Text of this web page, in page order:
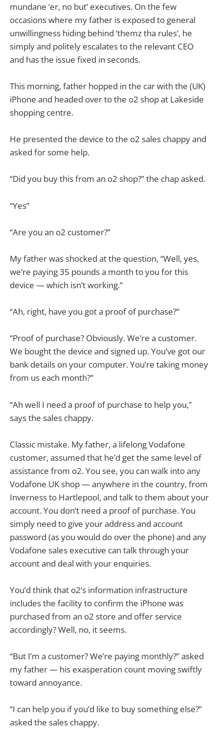
mundane ‘er, no but’ executives. On the few
occasions where my father is exposed to general
unwillingness hiding behind ‘themz tha rules’, he
simply and politely escalates to the relevant CEO
and has the issue fixed in seconds.
This morning, father hopped in the car with the (UK)
iPhone and headed over to the o2 shop at Lakeside
shopping centre.
He presented the device to the o2 sales chappy and
asked for some help.
“Did you buy this from an o2 shop?” the chap asked.
“Yes”
“Are you an o2 customer?”
My father was shocked at the question, “Well, yes,
we’re paying 35 pounds a month to you for this
device — which isn’t working.”
“Ah, right, have you got a proof of purchase?”
“Proof of purchase? Obviously. We’re a customer.
We bought the device and signed up. You’ve got our
bank details on your computer. You’re taking money
from us each month?”
“Ah well I need a proof of purchase to help you,”
says the sales chappy.
Classic mistake. My father, a lifelong Vodafone
customer, assumed that he’d get the same level of
assistance from o2. You see, you can walk into any
Vodafone UK shop — anywhere in the country, from
Inverness to Hartlepool, and talk to them about your
account. You don’t need a proof of purchase. You
simply need to give your address and account
password (as you would do over the phone) and any
Vodafone sales executive can talk through your
account and deal with your enquiries.
You’d think that o2’s information infrastructure
includes the facility to confirm the iPhone was
purchased from an o2 store and offer service
accordingly? Well, no, it seems.
“But I’m a customer? We’re paying monthly?” asked
my father — his exasperation count moving swiftly
toward annoyance.
“I can help you if you’d like to buy something else?”
asked the sales chappy.